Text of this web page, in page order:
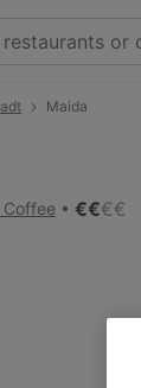
Maida
Coffee €€€€